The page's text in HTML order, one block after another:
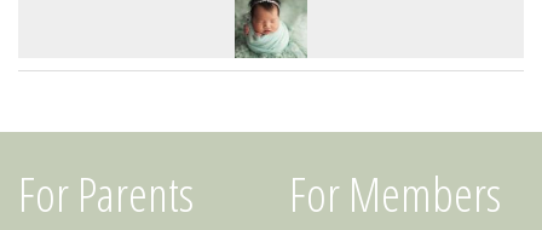
For Parents For Members